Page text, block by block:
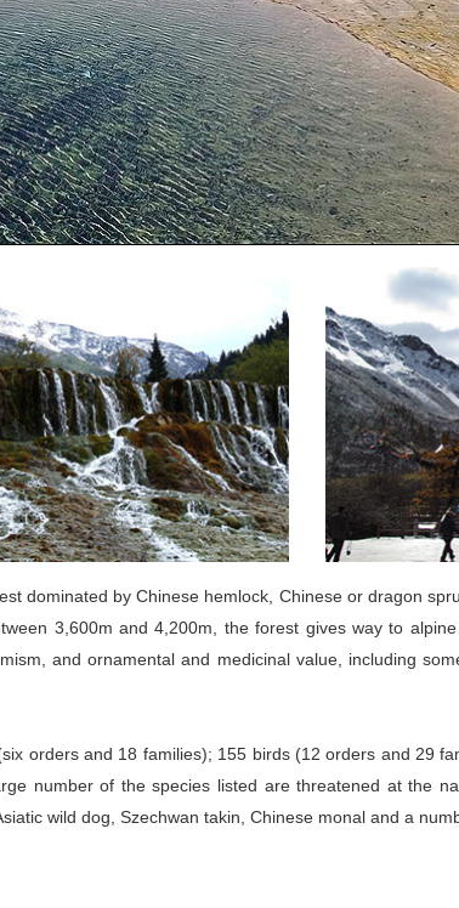
dominated by Chinese hemlock, Chinese or dragon
3,600m and 4,200m, the forest gives way to
and ornamental and medicinal value, including
orders and 18 families); 155 birds (12 orders and 29
number of the species listed are threatened at the
wild dog, Szechwan takin, Chinese monal and a